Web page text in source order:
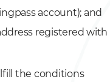
account); and
registered with
the conditions